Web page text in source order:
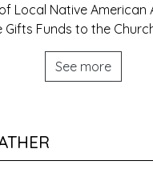
Gifts Funds to the
See more